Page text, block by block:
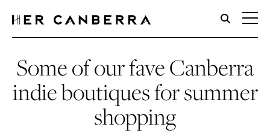
HerCanberra
Some of our fave Canberra
indie boutiques for summer
shopping